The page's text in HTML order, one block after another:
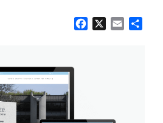
Facebook Email